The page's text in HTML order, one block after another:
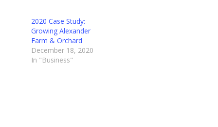
2020 Case Study:
Growing Alexander
Farm & Orchard
December 18, 2020
In "Business"